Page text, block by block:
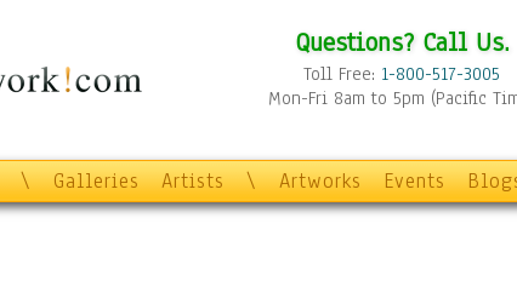
Questions? Call Us.
Toll Free: 1-800-517-3005
Mon-Fri 8am to 5pm (Pacific
\ Galleries Artists \ Artworks Events